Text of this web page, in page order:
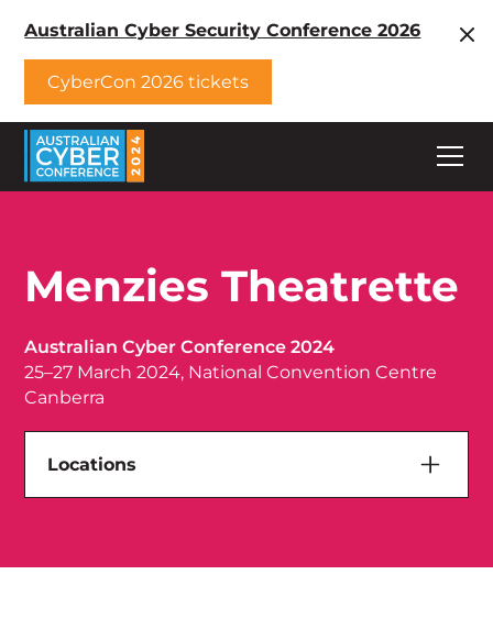
Australian Cyber Security Conference 2026
CyberCon 2026 tickets
Menzies Theatrette
Australian Cyber Conference 2024
25–27 March 2024, National Convention Centre
Canberra
Locations